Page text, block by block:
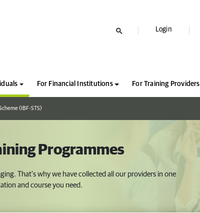
Login
For Financial Institutions For Training Providers
(IBF-STS)
Programmes
That's why we have collected all our providers in one
and course you need.